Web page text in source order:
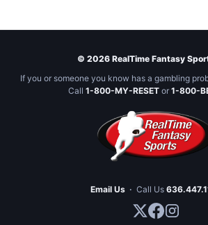
© 2026 RealTime Fantasy
If you or someone you know has a gambling
Call 1-800-MY-RESETor 1-800-
Email Us · Call Us